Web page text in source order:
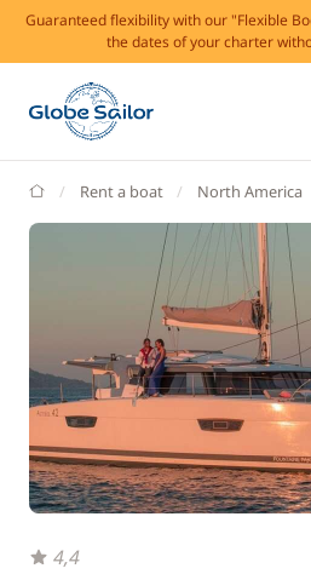
Guaranteed flexibility with our "Flexible
the dates of your charter
GlobeSailor
Rent a boat North America
4,4